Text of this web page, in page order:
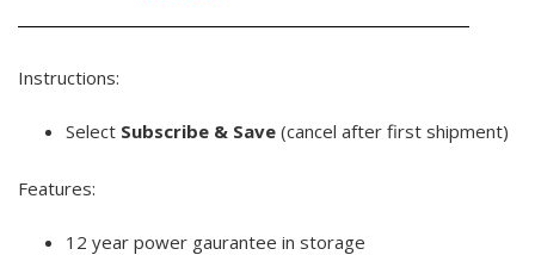
Instructions:
Select Subscribe & Save (cancel after first shipment)
Features:
12 year power gaurantee in storage